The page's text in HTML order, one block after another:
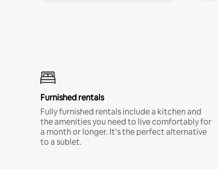
Furnished rentals
Fully furnished rentals include a kitchen and
the amenities you need to live comfortably for
a month or longer. It’s the perfect alternative
to a sublet.